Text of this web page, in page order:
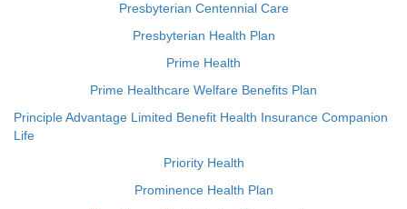
Presbyterian Centennial Care
Presbyterian Health Plan
Prime Health
Prime Healthcare Welfare Benefits Plan
Principle Advantage Limited Benefit Health Insurance Companion
Life
Priority Health
Prominence Health Plan